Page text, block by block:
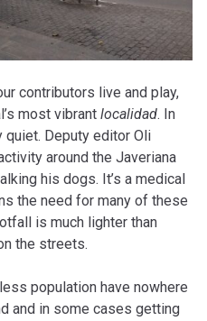
contributors live and play,
most vibrant localidad. In
quiet. Deputy editor Oli
around the Javeriana
his dogs. It’s a medical
the need for many of these
is much lighter than
the streets.
population have nowhere
and in some cases getting